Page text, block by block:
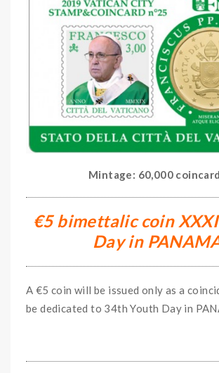
Mintage: 60,000
€5 bimettalic coin
Day in
A €5 coin will be issued only as a
be dedicated to 34th Youth Day in